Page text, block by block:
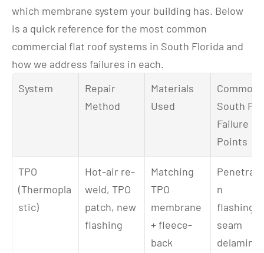
which membrane system your building has. Below
is a quick reference for the most common
commercial flat roof systems in South Florida and
how we address failures in each.
System
Repair
Method
Materials
Used
Common
South FL
Failure
Points
TPO
(Thermopla
stic)
Hot-air re-
weld, TPO
patch, new
flashing
Matching
TPO
membrane
+ fleece-
back
n
flashings,
seam